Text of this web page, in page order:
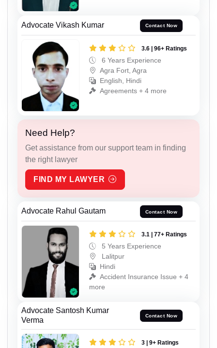
Advocate Vikash Kumar Contact Now
3.6 | 96+ Ratings
6 Years Experience
Agra Fort, Agra
English, Hindi
Agreements + 4 more
Need Help?
Get assistance from our support team in finding
the right lawyer
FIND MY LAWYER
Advocate Rahul Gautam Contact Now
3.1 | 77+ Ratings
5 Years Experience
Lalitpur
Hindi
Accident Insurance Issue + 4
more
Advocate Santosh Kumar
Verma
Contact Now
3 | 9+ Ratings